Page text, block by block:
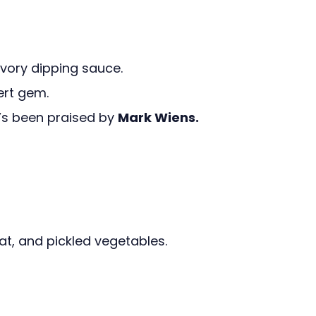
dipping sauce.
gem.
been praised by Mark Wiens.
and pickled vegetables.